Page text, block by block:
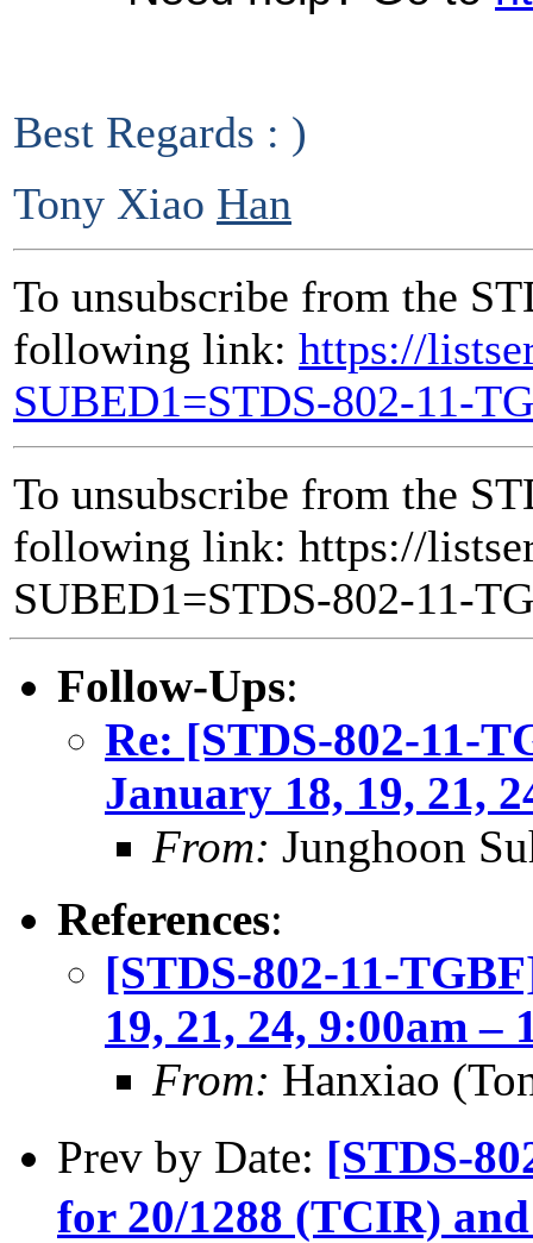
Best Regards : )
Tony Xiao Han
To unsubscribe from the
following link: https://
SUBED1=STDS-802-11-
To unsubscribe from the
following link: https://
SUBED1=STDS-802-11-
Follow-Ups:
Re: [STDS-802-11-
January 18, 19, 21,
From: Junghoon
References:
[STDS-802-11-
19, 21, 24, 9:00am –
From: Hanxiao
Prev by Date: [STDS-
for 20/1288 (TCIR)